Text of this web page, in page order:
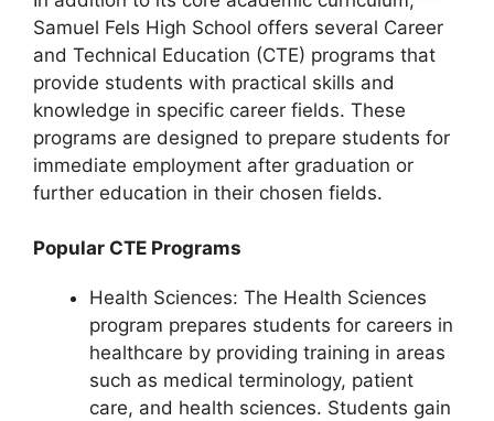
Samuel Fels High School offers several Career
and Technical Education (CTE) programs that
provide students with practical skills and
knowledge in specific career fields. These
programs are designed to prepare students for
immediate employment after graduation or
further education in their chosen fields.
Popular CTE Programs
Health Sciences: The Health Sciences
program prepares students for careers in
healthcare by providing training in areas
such as medical terminology, patient
care, and health sciences. Students gain